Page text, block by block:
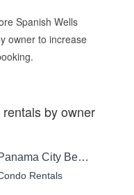
Spanish Wells
owner to increase
by owner
Panama City Beach
Rentals